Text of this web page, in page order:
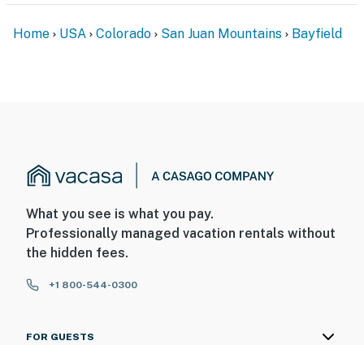
Home USA Colorado San Juan Mountains Bayfield
What you see is what you pay.
Professionally managed vacation rentals without
the hidden fees.
+1 800-544-0300
FOR GUESTS